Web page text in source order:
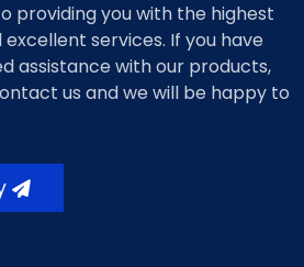
providing you with the highest
services. If you have
assistance with our products,
us and we will be happy to